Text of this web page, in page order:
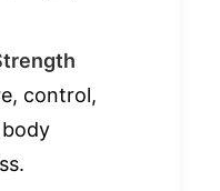
control,